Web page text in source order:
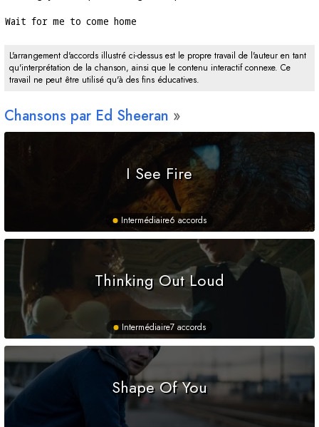
Wait for me to come home
L'arrangement d'accords illustré ci-dessus est le propre travail de l'auteur en tant
qu'interprétation de la chanson, ainsi que le contenu interactif connexe. Ce
travail ne peut être utilisé qu'à des fins éducatives.
Chansons par Ed Sheeran
I See Fire
Intermédiaire6 accords
Thinking Out Loud
Intermédiaire7 accords
Shape Of You